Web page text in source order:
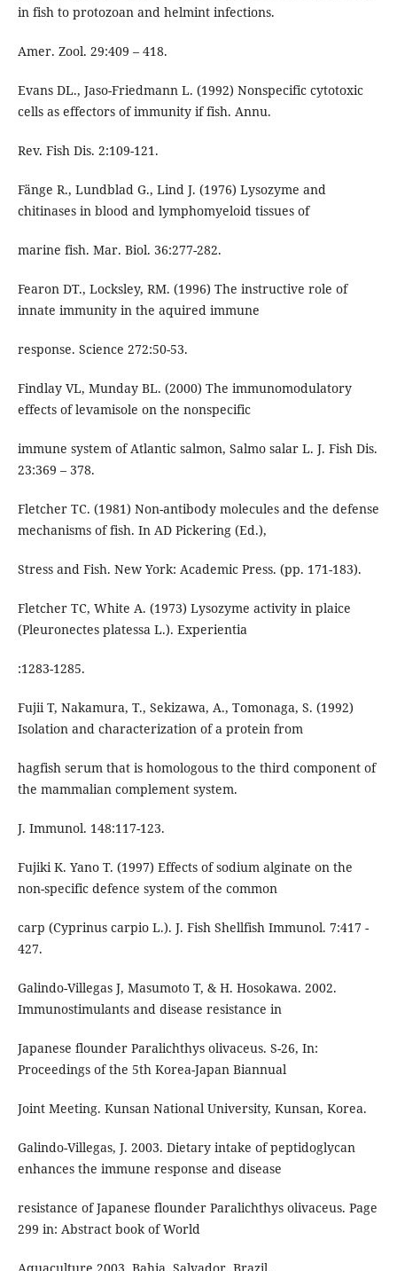
in fish to protozoan and helmint infections.
Amer. Zool. 29:409 – 418.
Evans DL., Jaso-Friedmann L. (1992) Nonspecific cytotoxic
cells as effectors of immunity if fish. Annu.
Rev. Fish Dis. 2:109-121.
Fänge R., Lundblad G., Lind J. (1976) Lysozyme and
chitinases in blood and lymphomyeloid tissues of
marine fish. Mar. Biol. 36:277-282.
Fearon DT., Locksley, RM. (1996) The instructive role of
innate immunity in the aquired immune
response. Science 272:50-53.
Findlay VL, Munday BL. (2000) The immunomodulatory
effects of levamisole on the nonspecific
immune system of Atlantic salmon, Salmo salar L. J. Fish Dis.
23:369 – 378.
Fletcher TC. (1981) Non-antibody molecules and the defense
mechanisms of fish. In AD Pickering (Ed.),
Stress and Fish. New York: Academic Press. (pp. 171-183).
Fletcher TC, White A. (1973) Lysozyme activity in plaice
(Pleuronectes platessa L.). Experientia
:1283-1285.
Fujii T, Nakamura, T., Sekizawa, A., Tomonaga, S. (1992)
Isolation and characterization of a protein from
hagfish serum that is homologous to the third component of
the mammalian complement system.
J. Immunol. 148:117-123.
Fujiki K. Yano T. (1997) Effects of sodium alginate on the
non-specific defence system of the common
carp (Cyprinus carpio L.). J. Fish Shellfish Immunol. 7:417 -
427.
Galindo-Villegas J, Masumoto T, & H. Hosokawa. 2002.
Immunostimulants and disease resistance in
Japanese flounder Paralichthys olivaceus. S-26, In:
Proceedings of the 5th Korea-Japan Biannual
Joint Meeting. Kunsan National University, Kunsan, Korea.
Galindo-Villegas, J. 2003. Dietary intake of peptidoglycan
enhances the immune response and disease
resistance of Japanese flounder Paralichthys olivaceus. Page
299 in: Abstract book of World